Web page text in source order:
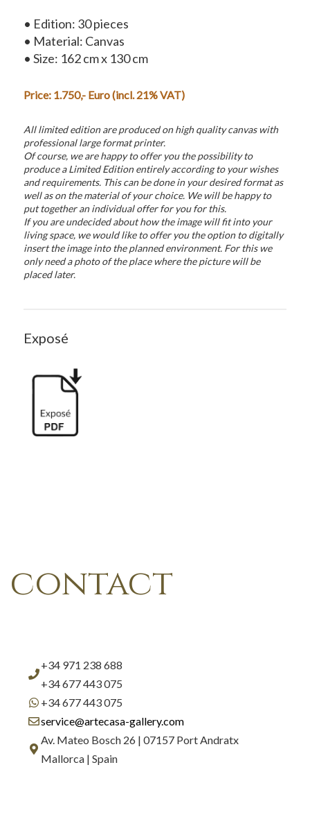
• Edition: 30 pieces
• Material: Canvas
• Size: 162 cm x 130 cm
Price: 1.750,- Euro (incl. 21% VAT)
All limited edition are produced on high quality canvas with
professional large format printer.
Of course, we are happy to offer you the possibility to
produce a Limited Edition entirely according to your wishes
and requirements. This can be done in your desired format as
well as on the material of your choice. We will be happy to
put together an individual offer for you for this.
If you are undecided about how the image will fit into your
living space, we would like to offer you the option to digitally
insert the image into the planned environment. For this we
only need a photo of the place where the picture will be
placed later.
Exposé
contact
+34 971 238 688
+34 677 443 075
+34 677 443 075
service@artecasa-gallery.com
Av. Mateo Bosch 26 | 07157 Port Andratx
Mallorca | Spain